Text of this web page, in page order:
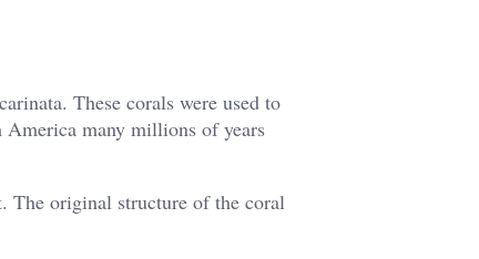
These corals were used to
America many millions of years
The original structure of the coral